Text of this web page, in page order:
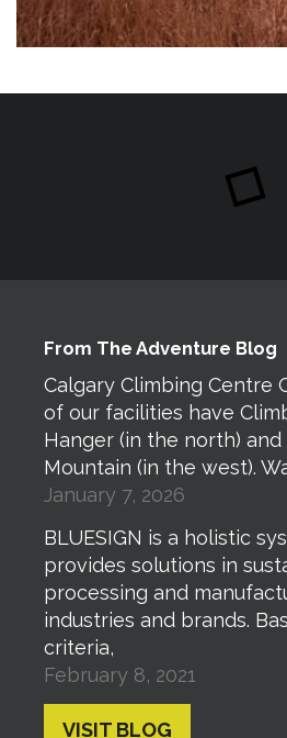
From The Adventure Blog
Calgary Climbing Centre
of our facilities have
Hanger (in the north) and
Mountain (in the west).
January 7, 2026
BLUESIGN is a holistic
provides solutions in
processing and
industries and brands.
criteria,
February 8, 2021
VISIT BLOG